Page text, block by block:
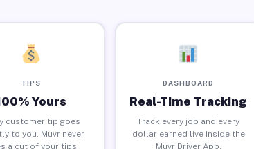
TIPS
Yours
customer tip goes
to you. Muvr never
a cut of your tips.
DASHBOARD
Real-Time Tracking
Track every job and every
dollar earned live inside the
Muvr Driver App.